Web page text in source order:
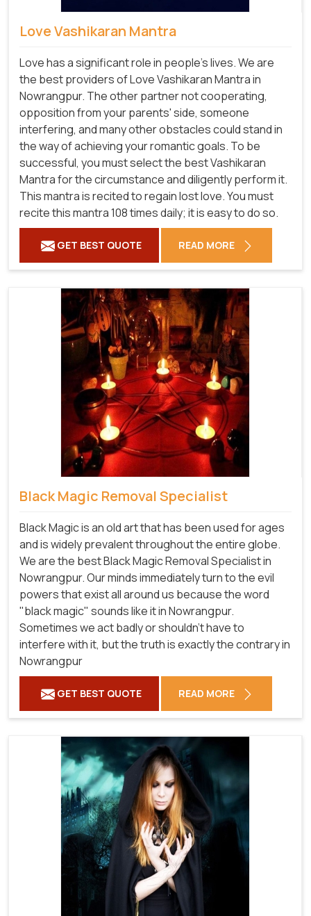
Love Vashikaran Mantra
Love has a significant role in people's lives. We are
the best providers of Love Vashikaran Mantra in
Nowrangpur. The other partner not cooperating,
opposition from your parents' side, someone
interfering, and many other obstacles could stand in
the way of achieving your romantic goals. To be
successful, you must select the best Vashikaran
Mantra for the circumstance and diligently perform it.
This mantra is recited to regain lost love. You must
recite this mantra 108 times daily; it is easy to do so.
GET BEST QUOTE READ MORE
Black Magic Removal Specialist
Black Magic is an old art that has been used for ages
and is widely prevalent throughout the entire globe.
We are the best Black Magic Removal Specialist in
Nowrangpur. Our minds immediately turn to the evil
powers that exist all around us because the word
"black magic" sounds like it in Nowrangpur.
Sometimes we act badly or shouldn't have to
interfere with it, but the truth is exactly the contrary in
Nowrangpur
GET BEST QUOTE READ MORE